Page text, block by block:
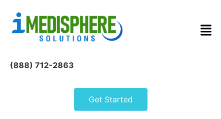
(888) 712-2863
Get Started